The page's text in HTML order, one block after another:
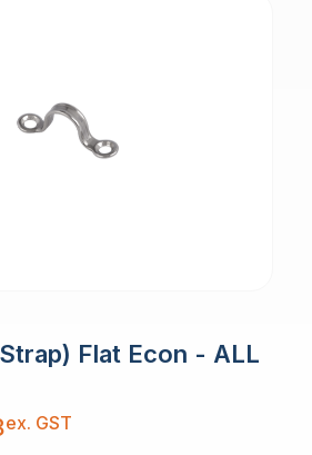
Flat Econ - ALL
ex. GST